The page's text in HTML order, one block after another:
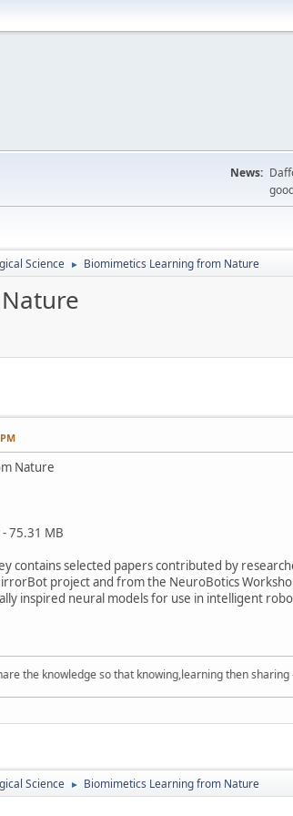
News:
Science ► Biomimetics Learning from Nature
Nature
75.31 MB
contains selected papers contributed by
project and from the NeuroBotics
inspired neural models for use in intelligent
the knowledge so that knowing,learning then sharing -
Science ► Biomimetics Learning from Nature